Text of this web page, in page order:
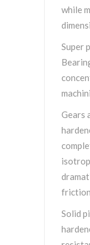
while
Super
Gears
Solid